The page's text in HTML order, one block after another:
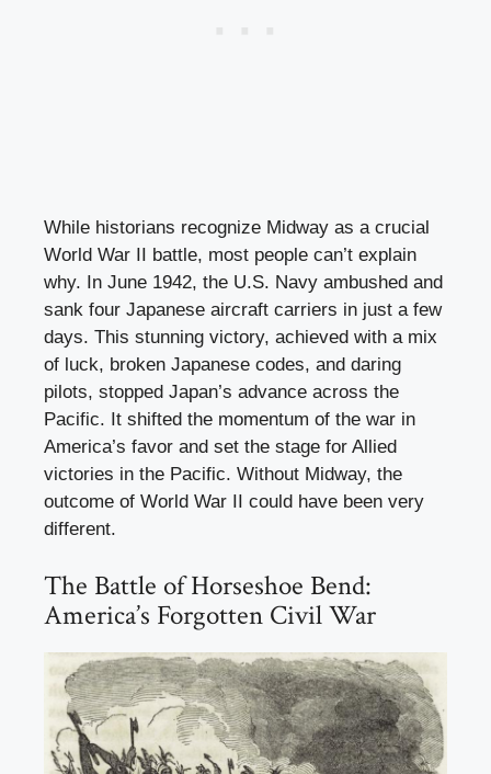
While historians recognize Midway as a crucial
World War II battle, most people can’t explain
why. In June 1942, the U.S. Navy ambushed and
sank four Japanese aircraft carriers in just a few
days. This stunning victory, achieved with a mix
of luck, broken Japanese codes, and daring
pilots, stopped Japan’s advance across the
Pacific. It shifted the momentum of the war in
America’s favor and set the stage for Allied
victories in the Pacific. Without Midway, the
outcome of World War II could have been very
different.
The Battle of Horseshoe Bend:
America’s Forgotten Civil War